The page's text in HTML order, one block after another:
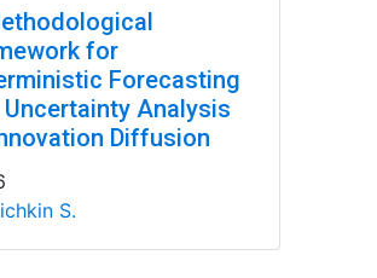
for
Forecasting
Uncertainty Analysis
Diffusion
S.